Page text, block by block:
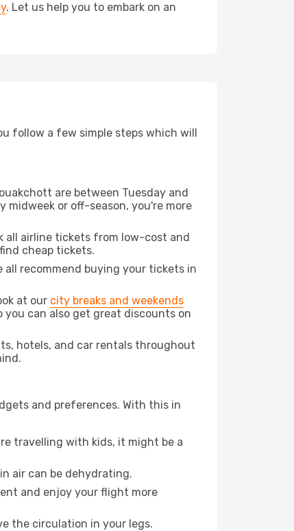
. Let us help you to embark on an
follow a few simple steps which will
are between Tuesday and
midweek or off-season, you're more
all airline tickets from low-cost and
cheap tickets.
recommend buying your tickets in
at our city breaks and weekends
can also get great discounts on
hotels, and car rentals throughout
and preferences. With this in
travelling with kids, it might be a
air can be dehydrating.
and enjoy your flight more
the circulation in your legs.